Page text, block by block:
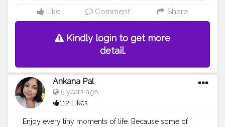
Like Comment Share
Kindly login to get more
detail.
Ankana Pal
5 years ago
112 Likes
Enjoy every tiny moments of life. Because some of